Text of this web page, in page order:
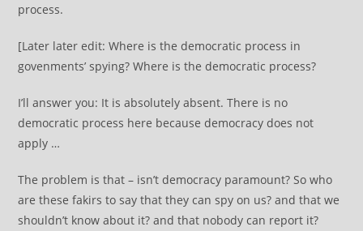
process.
[Later later edit: Where is the democratic process in
govenments’ spying? Where is the democratic process?
I’ll answer you: It is absolutely absent. There is no
democratic process here because democracy does not
apply …
The problem is that – isn’t democracy paramount? So who
are these fakirs to say that they can spy on us? and that we
shouldn’t know about it? and that nobody can report it?